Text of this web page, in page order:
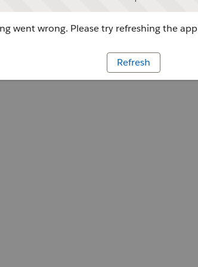
went wrong. Please try refreshing the app
Refresh